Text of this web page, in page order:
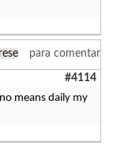
para comentar
#4114
means daily my